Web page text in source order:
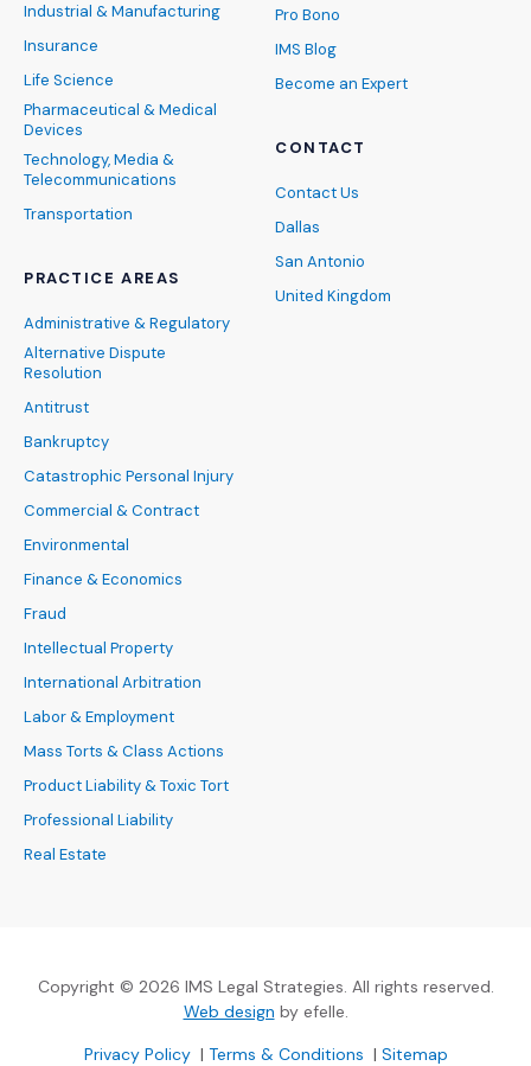
Industrial & Manufacturing
Insurance
Life Science
Pharmaceutical & Medical
Devices
Technology, Media &
Telecommunications
Transportation
PRACTICE AREAS
Administrative & Regulatory
Alternative Dispute
Resolution
Antitrust
Bankruptcy
Catastrophic Personal Injury
Commercial & Contract
Environmental
Finance & Economics
Fraud
Intellectual Property
International Arbitration
Labor & Employment
Mass Torts & Class Actions
Product Liability & Toxic Tort
Professional Liability
Real Estate
Pro Bono
IMS Blog
Become an Expert
CONTACT
Contact Us
Dallas
San Antonio
United Kingdom
Copyright © 2026 IMS Legal Strategies. All rights reserved.
Web design(Opens an external site in a new
by efelle.
Privacy Policy(Opens an external site in a new window)
| Terms & Conditions(Opens an external
| Sitemap